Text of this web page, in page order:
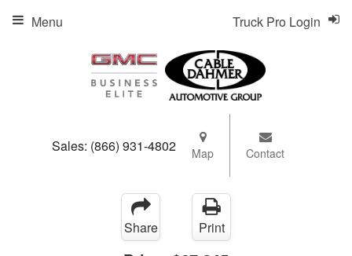
Sales: (866) 931-4802 Map Contact
Truck Pro Login
Menu
Share Print